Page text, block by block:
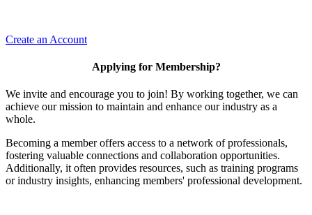
Create an Account
Applying for Membership?
We invite and encourage you to join! By working together, we can
achieve our mission to maintain and enhance our industry as a
whole.
Becoming a member offers access to a network of professionals,
fostering valuable connections and collaboration opportunities.
Additionally, it often provides resources, such as training programs
or industry insights, enhancing members' professional development.